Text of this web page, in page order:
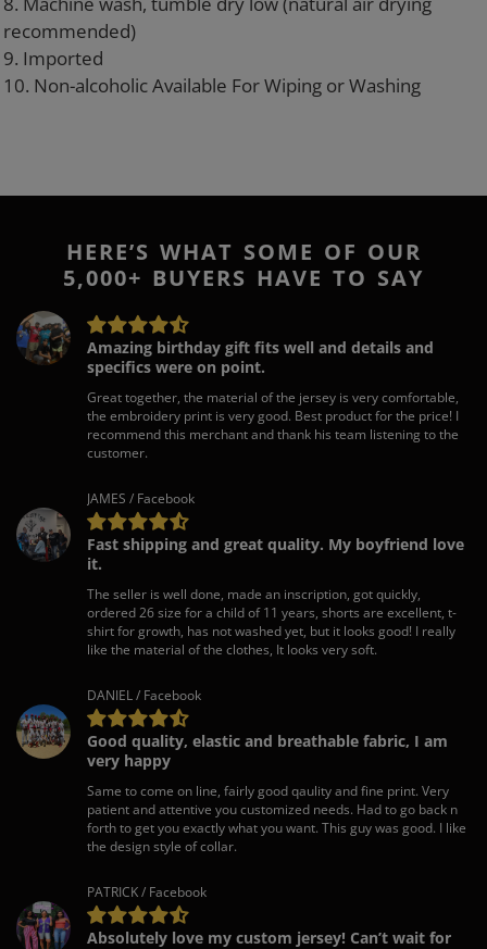
recommended)
9. Imported
10. Non-alcoholic Available For Wiping or Washing
HERE’S WHAT SOME OF OUR
5,000+ BUYERS HAVE TO SAY
Amazing birthday gift fits well and details and
specifics were on point.
Great together, the material of the jersey is very comfortable,
the embroidery print is very good. Best product for the price! I
recommend this merchant and thank his team listening to the
customer.
JAMES / Facebook
Fast shipping and great quality. My boyfriend love
it.
The seller is well done, made an inscription, got quickly,
ordered 26 size for a child of 11 years, shorts are excellent, t-
shirt for growth, has not washed yet, but it looks good! I really
like the material of the clothes, It looks very soft.
DANIEL / Facebook
Good quality, elastic and breathable fabric, I am
very happy
Same to come on line, fairly good qaulity and fine print. Very
patient and attentive you customized needs. Had to go back n
forth to get you exactly what you want. This guy was good. I like
the design style of collar.
PATRICK / Facebook
Absolutely love my custom jersey! Can’t wait for